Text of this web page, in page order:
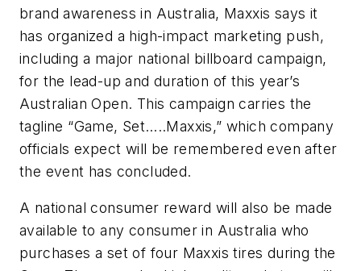
brand awareness in Australia, Maxxis says it
has organized a high-impact marketing push,
including a major national billboard campaign,
for the lead-up and duration of this year’s
Australian Open. This campaign carries the
tagline “Game, Set…..Maxxis,” which company
officials expect will be remembered even after
the event has concluded.
A national consumer reward will also be made
available to any consumer in Australia who
purchases a set of four Maxxis tires during the